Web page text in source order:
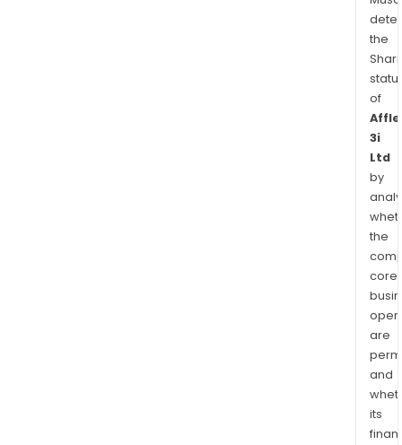
the
of
Affle
3i
Ltd
by
the
core
are
and
its